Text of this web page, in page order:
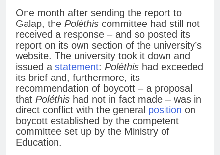
One month after sending the report to
Galap, the Poléthis committee had still not
received a response – and so posted its
report on its own section of the university’s
website. The university took it down and
issued a statement: Poléthis had exceeded
its brief and, furthermore, its
recommendation of boycott – a proposal
that Poléthis had not in fact made – was in
direct conflict with the general position on
boycott established by the competent
committee set up by the Ministry of
Education.